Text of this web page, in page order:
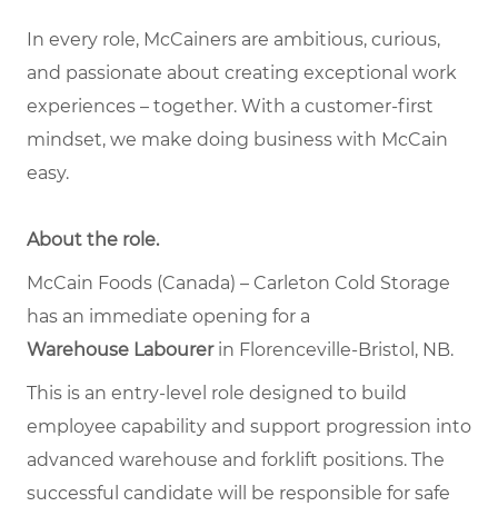
In every role, McCainers are ambitious, curious,
and passionate about creating exceptional work
experiences – together. With a customer-first
mindset, we make doing business with McCain
easy.
About the role.
McCain Foods (Canada) – Carleton Cold Storage
has an immediate opening for a
Warehouse Labourerin Florenceville-Bristol, NB.
This is an entry-level role designed to build
employee capability and support progression into
advanced warehouse and forklift positions. The
successful candidate will be responsible for safe